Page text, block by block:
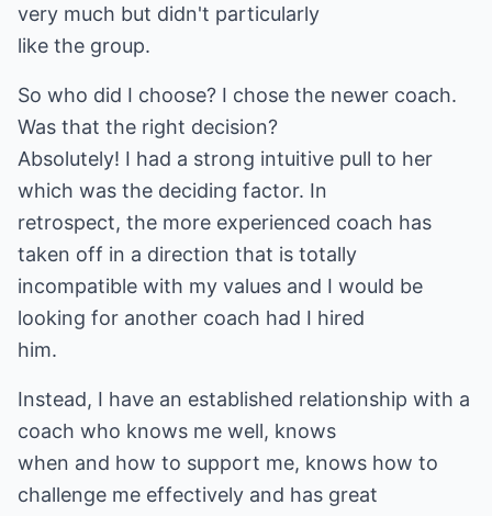
very much but didn't particularly
like the group.
So who did I choose? I chose the newer coach.
Was that the right decision?
Absolutely! I had a strong intuitive pull to her
which was the deciding factor. In
retrospect, the more experienced coach has
taken off in a direction that is totally
incompatible with my values and I would be
looking for another coach had I hired
him.
Instead, I have an established relationship with a
coach who knows me well, knows
when and how to support me, knows how to
challenge me effectively and has great